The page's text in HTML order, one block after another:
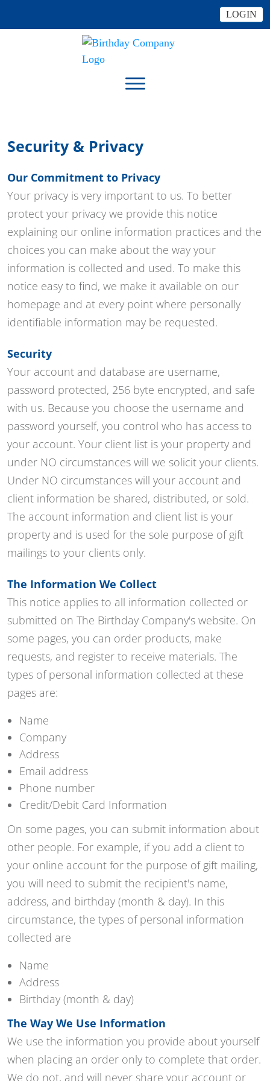
LOGIN
Security & Privacy
Our Commitment to Privacy
Your privacy is very important to us. To better
protect your privacy we provide this notice
explaining our online information practices and the
choices you can make about the way your
information is collected and used. To make this
notice easy to find, we make it available on our
homepage and at every point where personally
identifiable information may be requested.
Security
Your account and database are username,
password protected, 256 byte encrypted, and safe
with us. Because you choose the username and
password yourself, you control who has access to
your account. Your client list is your property and
under NO circumstances will we solicit your clients.
Under NO circumstances will your account and
client information be shared, distributed, or sold.
The account information and client list is your
property and is used for the sole purpose of gift
mailings to your clients only.
The Information We Collect
This notice applies to all information collected or
submitted on The Birthday Company's website. On
some pages, you can order products, make
requests, and register to receive materials. The
types of personal information collected at these
pages are:
Name
Company
Address
Email address
Phone number
Credit/Debit Card Information
On some pages, you can submit information about
other people. For example, if you add a client to
your online account for the purpose of gift mailing,
you will need to submit the recipient's name,
address, and birthday (month & day). In this
circumstance, the types of personal information
collected are
Name
Address
Birthday (month & day)
The Way We Use Information
We use the information you provide about yourself
when placing an order only to complete that order.
We do not, and will never share your account or